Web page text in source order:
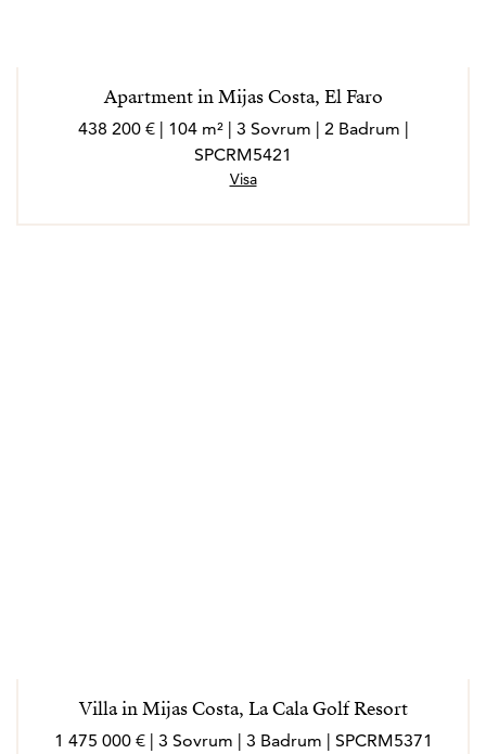
Apartment in Mijas Costa, El Faro
438 200 € | 104 m² | 3 Sovrum | 2 Badrum |
SPCRM5421
Visa
Villa in Mijas Costa, La Cala Golf Resort
1 475 000 € | 3 Sovrum | 3 Badrum | SPCRM5371